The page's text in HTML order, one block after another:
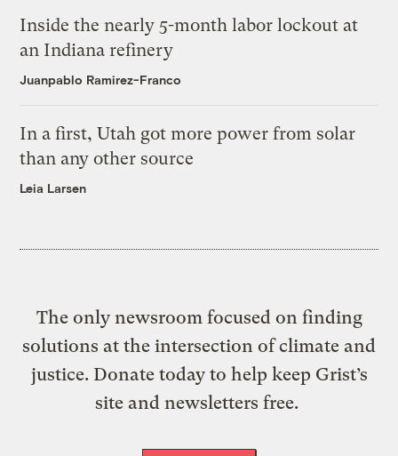
Inside the nearly 5-month labor lockout at
an Indiana refinery
Juanpablo Ramirez-Franco
In a first, Utah got more power from solar
than any other source
Leia Larsen
The only newsroom focused on finding
solutions at the intersection of climate and
justice. Donate today to help keep Grist’s
site and newsletters free.